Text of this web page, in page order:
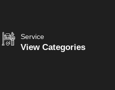
Service
View Categories